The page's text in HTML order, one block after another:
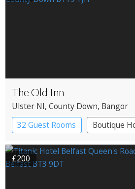
The Old Inn
Ulster NI, County Down, Bangor
32 Guest Rooms
Boutique
£200